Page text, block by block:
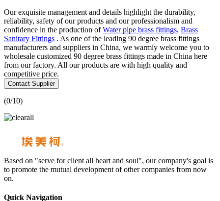
Our exquisite management and details highlight the durability,
reliability, safety of our products and our professionalism and
confidence in the production ofWater pipe brass fittings, Brass
Sanitary Fittings . As one of the leading 90 degree brass fittings
manufacturers and suppliers in China, we warmly welcome you to
wholesale customized 90 degree brass fittings made in China here
from our factory. All our products are with high quality and
competitive price.
Contact Supplier
(0/10)
Based on "serve for client all heart and soul", our company's goal is
to promote the mutual development of other companies from now
on.
Quick Navigation